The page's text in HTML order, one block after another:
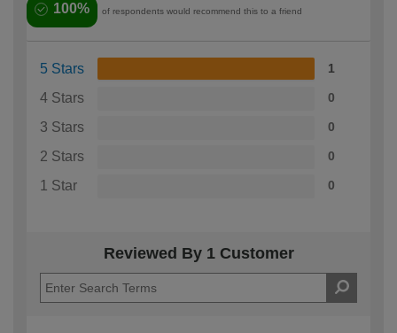
100% of respondents would recommend this to a friend
5 Stars 1
4 Stars 0
3 Stars 0
2 Stars 0
1 Star 0
Reviewed By 1 Customer